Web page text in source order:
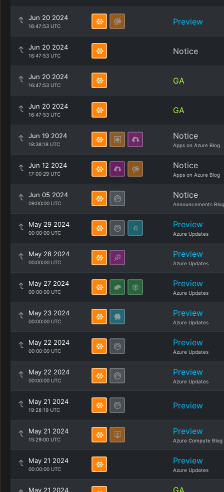
Jun 20 2024
16:47:53 UTC Preview
Jun 20 2024
16:47:53 UTC Notice
Jun 20 2024
16:47:53 UTC GA
Jun 20 2024
16:47:53 UTC GA
Jun 19 2024
18:38:18 UTC
Notice
Apps on Azure Blog
Jun 12 2024
17:00:29 UTC
Notice
Apps on Azure Blog
Jun 05 2024
09:00:00 UTC
Notice
Announcements Blog
May 29 2024
00:00:00 UTC
Preview
Azure Updates
May 28 2024
00:00:00 UTC
Preview
Azure Updates
May 27 2024
00:00:00 UTC
Preview
Azure Updates
May 23 2024
00:00:00 UTC
Preview
Azure Updates
May 22 2024
00:00:00 UTC
Preview
Azure Updates
May 22 2024
00:00:00 UTC
Preview
Azure Updates
May 21 2024
19:28:19 UTC Preview
May 21 2024
15:29:00 UTC
Preview
Azure Compute Blog
May 21 2024
00:00:00 UTC
Preview
Azure Updates
May 21 2024 GA